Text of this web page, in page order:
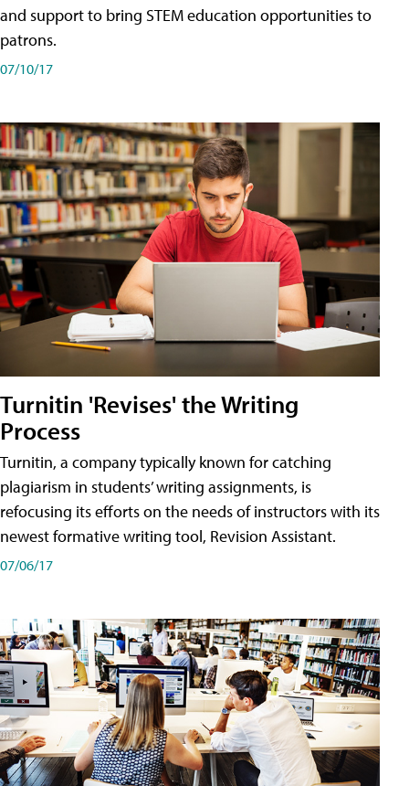
and support to bring STEM education opportunities to
patrons.
07/10/17
Turnitin 'Revises' the Writing
Process
Turnitin, a company typically known for catching
plagiarism in students’ writing assignments, is
refocusing its efforts on the needs of instructors with its
newest formative writing tool, Revision Assistant.
07/06/17